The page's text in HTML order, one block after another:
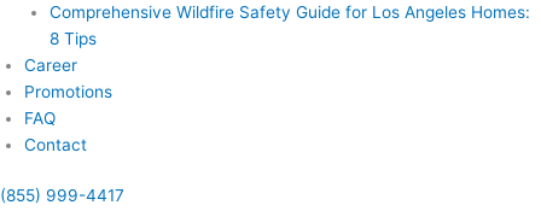
Comprehensive Wildfire Safety Guide for Los Angeles Homes:
8 Tips
Career
Promotions
FAQ
Contact
(855) 999-4417